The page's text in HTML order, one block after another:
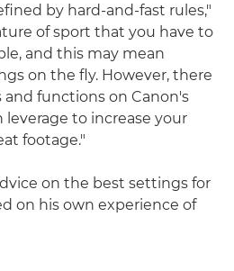
by hard-and-fast rules,"
of sport that you have to
and this may mean
on the fly. However, there
and functions on Canon's
leverage to increase your
footage."
on the best settings for
on his own experience of